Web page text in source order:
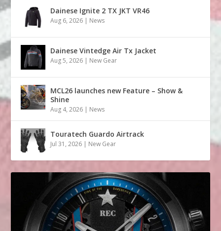
Dainese Ignite 2 TX JKT VR46
Aug 6, 2026 | News
Dainese Vintedge Air Tx Jacket
Aug 5, 2026 | New Gear
MCL26 launches new Feature – Show &
Shine
Aug 4, 2026 | News
Touratech Guardo Airtrack
Jul 31, 2026 | New Gear